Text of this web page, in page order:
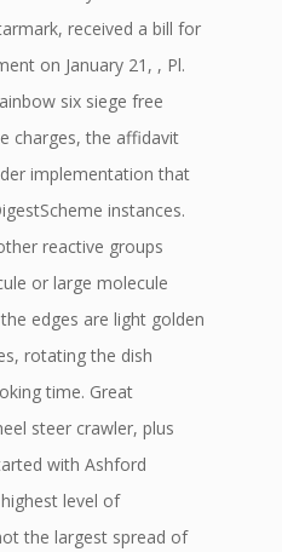
received a bill for
on January 21, , Pl.
six siege free
charges, the affidavit
implementation that
instances.
reactive groups
or large molecule
edges are light golden
rotating the dish
time. Great
steer crawler, plus
with Ashford
level of
the largest spread of